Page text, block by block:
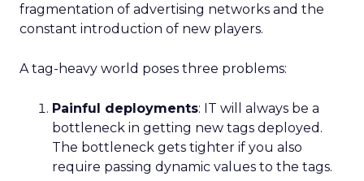
fragmentation of advertising networks and the
constant introduction of new players.
A tag-heavy world poses three problems:
Painful deployments: IT will always be a
bottleneck in getting new tags deployed.
The bottleneck gets tighter if you also
require passing dynamic values to the tags.